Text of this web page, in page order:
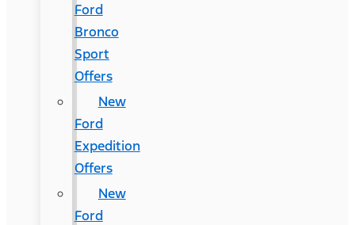
Ford
Bronco
Sport
Offers
New
Ford
Expedition
Offers
New
Ford